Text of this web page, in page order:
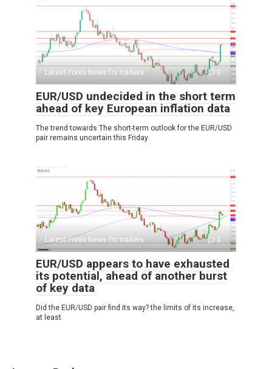
Latest Forex News for traders 0
EUR/USD undecided in the short term
ahead of key European inflation data
The trend towards The short-term outlook for the EUR/USD
pair remains uncertain this Friday
Latest Forex News for traders 0
EUR/USD appears to have exhausted
its potential, ahead of another burst
of key data
Did the EUR/USD pair find its way? the limits of its increase,
at least